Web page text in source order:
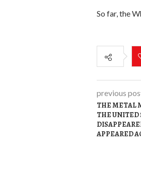
So far, the
previous
THE METAL
THE UNITED
APPEARED